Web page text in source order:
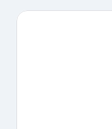
what's going on at